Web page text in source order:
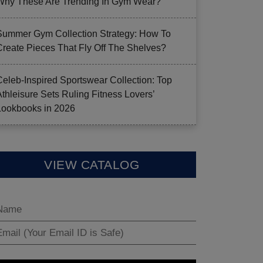
Gym Collection Strategy: How To
Pieces That Fly Off The Shelves?
Inspired Sportswear Collection: Top
Sets Ruling Fitness Lovers’
in 2026
VIEW CATALOG